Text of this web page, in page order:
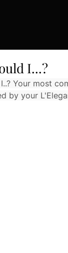
I...?
Your most
by your